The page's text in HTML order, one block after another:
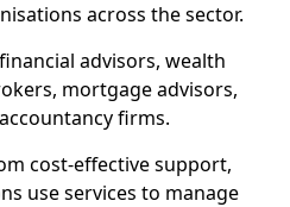
across the sector.
advisors, wealth
mortgage advisors,
firms.
cost-effective support,
use services to manage